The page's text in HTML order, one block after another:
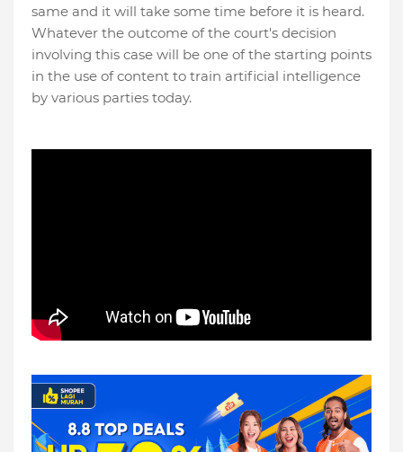
same and it will take some time before it is heard.
Whatever the outcome of the court's decision
involving this case will be one of the starting points
in the use of content to train artificial intelligence
by various parties today.